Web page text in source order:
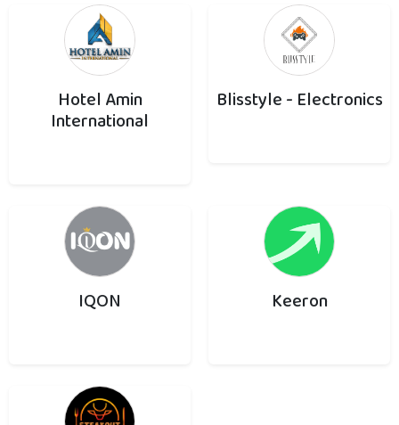
Hotel Amin
International
Blisstyle - Electronics
IQON Keeron